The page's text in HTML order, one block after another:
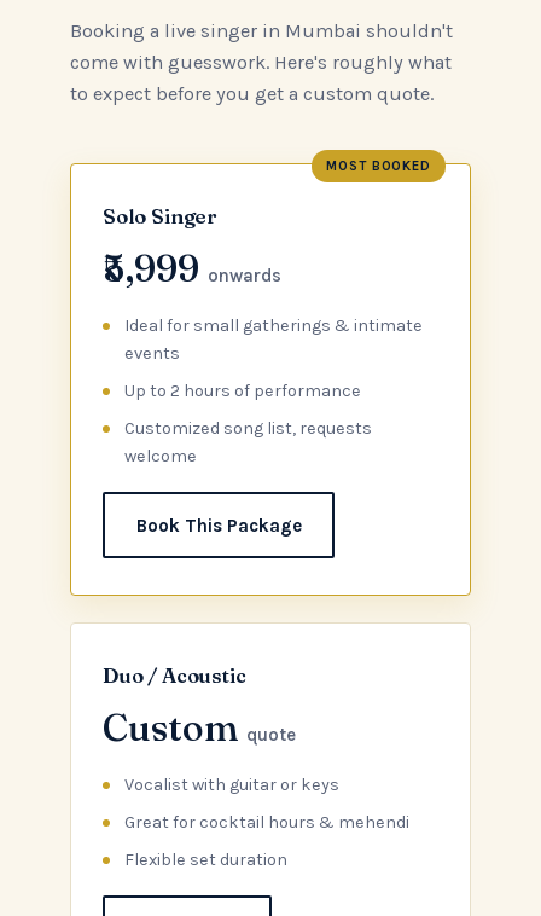
Booking a live singer in Mumbai shouldn't
come with guesswork. Here's roughly what
to expect before you get a custom quote.
MOST BOOKED
Solo Singer
₹5,999 onwards
Ideal for small gatherings & intimate
events
Up to 2 hours of performance
Customized song list, requests
welcome
Book This Package
Duo / Acoustic
Custom quote
Vocalist with guitar or keys
Great for cocktail hours & mehendi
Flexible set duration